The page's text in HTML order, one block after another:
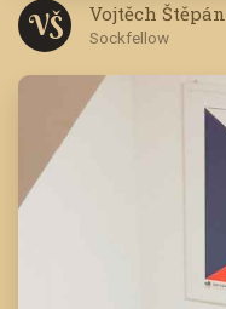
V Š Vojtěch Štěpán
Sockfellow